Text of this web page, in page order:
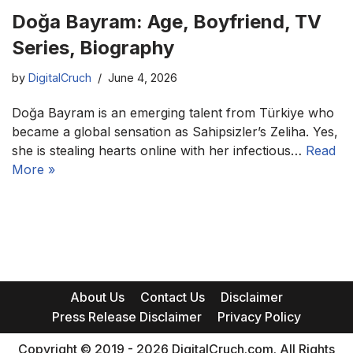
Doğa Bayram: Age, Boyfriend, TV
Series, Biography
by DigitalCruch June 4, 2026
Doğa Bayram is an emerging talent from Türkiye who
became a global sensation as Sahipsizler’s Zeliha. Yes,
she is stealing hearts online with her infectious… Read
More »
About Us Contact Us
Disclaimer
Press Release Disclaimer
Privacy Policy
Copyright © 2019 - 2026 DigitalCruch.com. All Rights